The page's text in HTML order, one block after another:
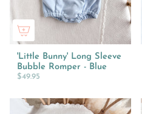
'Little Bunny' Long Sleeve
Bubble Romper - Blue
$49.95